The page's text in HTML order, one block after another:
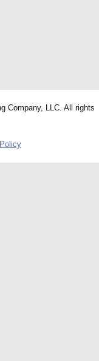
Company, LLC. All rights